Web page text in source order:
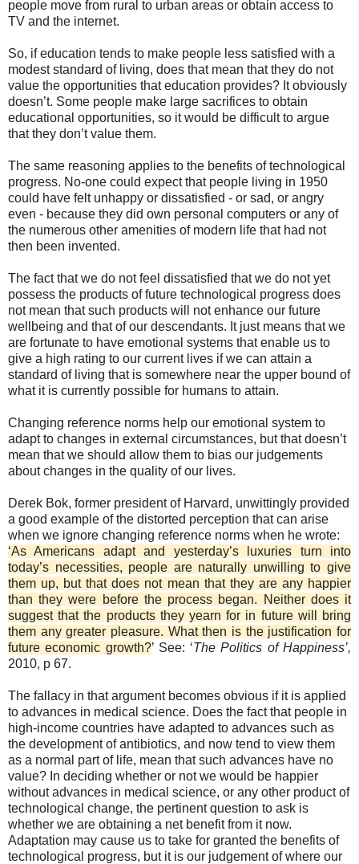
people move from rural to urban areas or obtain access to
TV and the internet.
So, if education tends to make people less satisfied with a
modest standard of living, does that mean that they do not
value the opportunities that education provides? It obviously
doesn’t. Some people make large sacrifices to obtain
educational opportunities, so it would be difficult to argue
that they don’t value them.
The same reasoning applies to the benefits of technological
progress. No-one could expect that people living in 1950
could have felt unhappy or dissatisfied - or sad, or angry
even - because they did own personal computers or any of
the numerous other amenities of modern life that had not
then been invented.
The fact that we do not feel dissatisfied that we do not yet
possess the products of future technological progress does
not mean that such products will not enhance our future
wellbeing and that of our descendants. It just means that we
are fortunate to have emotional systems that enable us to
give a high rating to our current lives if we can attain a
standard of living that is somewhere near the upper bound of
what it is currently possible for humans to attain.
Changing reference norms help our emotional system to
adapt to changes in external circumstances, but that doesn’t
mean that we should allow them to bias our judgements
about changes in the quality of our lives.
Derek Bok, former president of Harvard, unwittingly provided
a good example of the distorted perception that can arise
when we ignore changing reference norms when he wrote:
‘As Americans adapt and yesterday’s luxuries turn into
today’s necessities, people are naturally unwilling to give
them up, but that does not mean that they are any happier
than they were before the process began. Neither does it
suggest that the products they yearn for in future will bring
them any greater pleasure. What then is the justification for
future economic growth?’ See: ‘The Politics of Happiness’,
2010, p 67.
The fallacy in that argument becomes obvious if it is applied
to advances in medical science. Does the fact that people in
high-income countries have adapted to advances such as
the development of antibiotics, and now tend to view them
as a normal part of life, mean that such advances have no
value? In deciding whether or not we would be happier
without advances in medical science, or any other product of
technological change, the pertinent question to ask is
whether we are obtaining a net benefit from it now.
Adaptation may cause us to take for granted the benefits of
technological progress, but it is our judgement of where our